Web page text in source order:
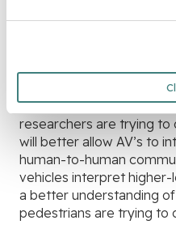
autonomous vehicles
better. Consider a
change lanes on a busy
to look for a driver to
vehicles do not
researchers are trying
will better allow AV’s to
human-to-human
vehicles interpret
a better understanding
pedestrians are trying to